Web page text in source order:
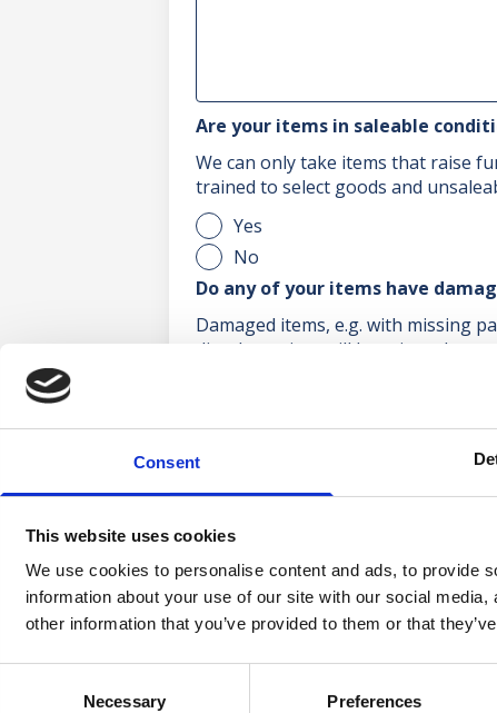
Consent
This website uses cookies
We use cookies to personalise content and ads, to provide
information about your use of our site with our social
other information that you’ve provided to them or that
Necessary Preferences
Are your items in saleable
We can only take items that raise
trained to select goods and
Yes
No
Do any of your items have
Damaged items, e.g. with missing
discolouration, will be rejected.
Are you donating upholstered
E.g. sofas, armchairs, mattresses,
Please upload images of your